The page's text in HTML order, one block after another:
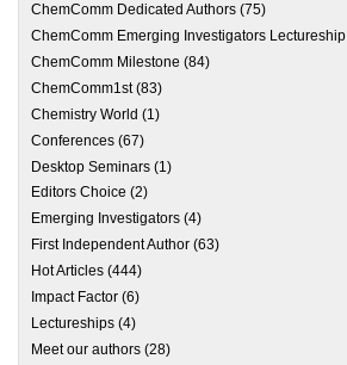
ChemComm Dedicated Authors (75)
ChemComm Emerging Investigators Lectureship
ChemComm Milestone (84)
ChemComm1st(83)
Chemistry World (1)
Conferences (67)
Desktop Seminars (1)
Editors Choice (2)
Emerging Investigators (4)
First Independent Author (63)
Hot Articles (444)
Impact Factor (6)
Lectureships (4)
Meet our authors (28)